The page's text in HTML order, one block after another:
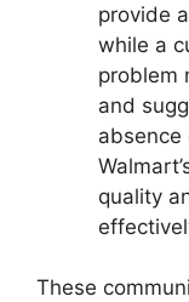
provide
while a
problem
and
absence
quality
These